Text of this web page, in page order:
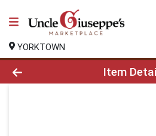
YORKTOWN
Product Details Page
Item